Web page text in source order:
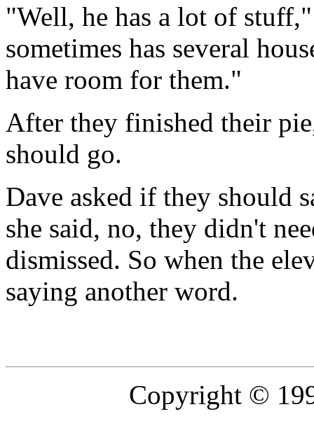
"Well, he has a lot of
sometimes has several
have room for them."
After they finished their
should go.
Dave asked if they should
she said, no, they didn't
dismissed. So when the
saying another word.
Copyright ©